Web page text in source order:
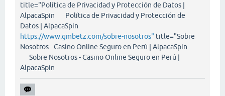
title="Política de Privacidad y Protección de Datos |
AlpacaSpin Política de Privacidad y Protección de
Datos | AlpacaSpin
https://www.gmbetz.com/sobre-nosotros" title="Sobre
Nosotros - Casino Online Seguro en Perú | AlpacaSpin
Sobre Nosotros - Casino Online Seguro en Perú |
AlpacaSpin